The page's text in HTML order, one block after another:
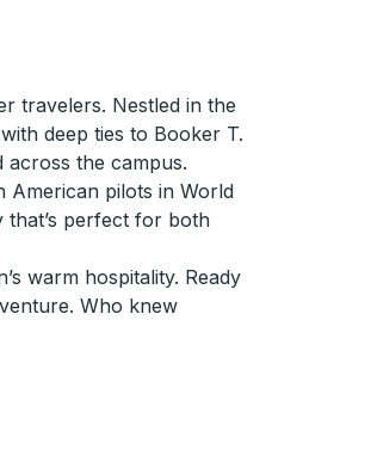
travelers. Nestled in the
deep ties to Booker T.
across the campus.
American pilots in World
that’s perfect for both
warm hospitality. Ready
Who knew